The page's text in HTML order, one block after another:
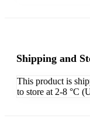
Shipping and
This product is
to store at 2-8 °C